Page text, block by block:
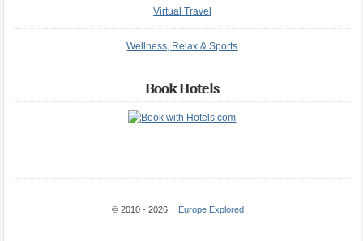
Virtual Travel
Wellness, Relax & Sports
Book Hotels
© 2010 - 2026 Europe Explored